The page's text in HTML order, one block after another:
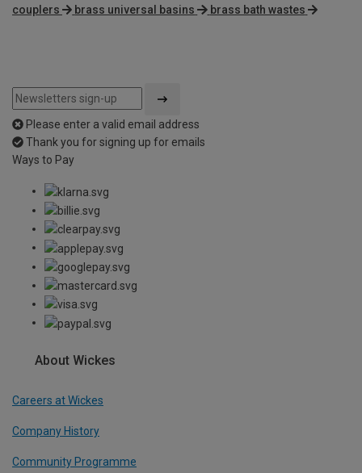
couplers
brass universal basins brass bath wastes
Please enter a valid email address
Thank you for signing up for emails
Ways to Pay
About Wickes
Careers at Wickes
Company History
Community Programme